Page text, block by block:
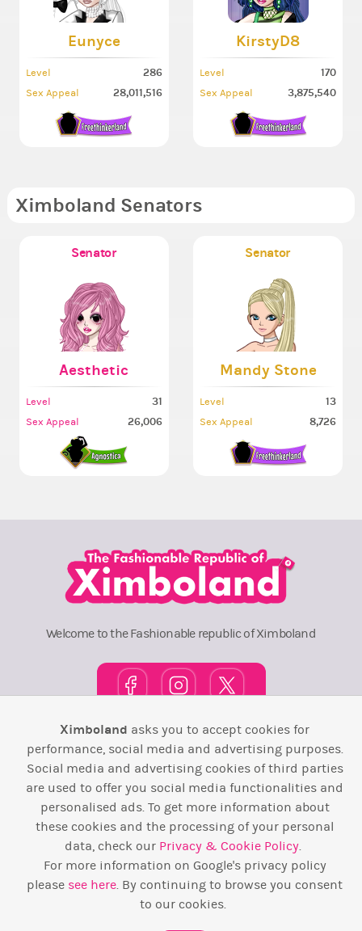
Eunyce
Level 286
Sex Appeal 28,011,516
KirstyD8
Level 170
Sex Appeal 3,875,540
Ximboland Senators
Senator
Aesthetic
Level 31
Sex Appeal 26,006
Senator
Mandy Stone
Level 13
Sex Appeal 8,726
Welcome to the Fashionable republic of Ximboland
Town Square TOP 10 Pink House Map
F.A.Q. Laws / T&C Contact Us
Back to top ↑
Web Development by Design Forge
Ximboland asks you to accept cookies for
performance, social media and advertising purposes.
Social media and advertising cookies of third parties
are used to offer you social media functionalities and
personalised ads. To get more information about
these cookies and the processing of your personal
data, check our Privacy & Cookie Policy.
For more information on Google's privacy policy
please see here. By continuing to browse you consent
to our cookies.